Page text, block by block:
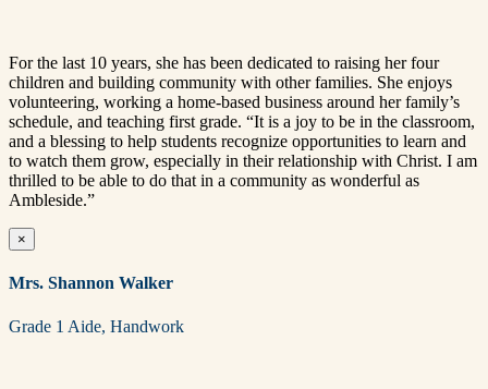
For the last 10 years, she has been dedicated to raising her four
children and building community with other families. She enjoys
volunteering, working a home-based business around her family’s
schedule, and teaching first grade. “It is a joy to be in the classroom,
and a blessing to help students recognize opportunities to learn and
to watch them grow, especially in their relationship with Christ. I am
thrilled to be able to do that in a community as wonderful as
Ambleside.”
×
Mrs. Shannon Walker
Grade 1 Aide, Handwork